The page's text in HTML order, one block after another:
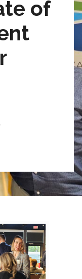
of